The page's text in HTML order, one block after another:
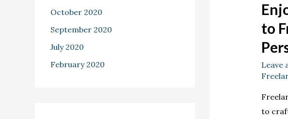
October 2020
September 2020
July 2020
February 2020
to
Leave
to